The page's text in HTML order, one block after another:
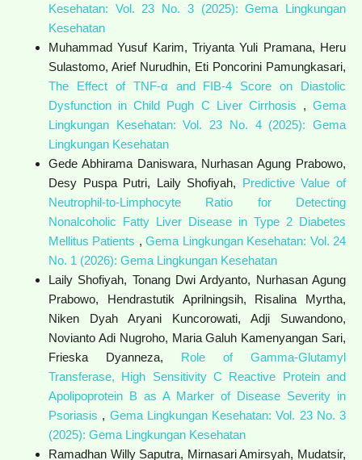
Kesehatan: Vol. 23 No. 3 (2025): Gema Lingkungan
Kesehatan
Muhammad Yusuf Karim, Triyanta Yuli Pramana, Heru
Sulastomo, Arief Nurudhin, Eti Poncorini Pamungkasari,
The Effect of TNF-α and FIB-4 Score on Diastolic
Dysfunction in Child Pugh C Liver Cirrhosis ,Gema
Lingkungan Kesehatan: Vol. 23 No. 4 (2025): Gema
Lingkungan Kesehatan
Gede Abhirama Daniswara, Nurhasan Agung Prabowo,
Desy Puspa Putri, Laily Shofiyah, Predictive Value of
Neutrophil-to-Limphocyte Ratio for Detecting
Nonalcoholic Fatty Liver Disease in Type 2 Diabetes
Mellitus Patients ,Gema Lingkungan Kesehatan: Vol. 24
No. 1 (2026): Gema Lingkungan Kesehatan
Laily Shofiyah, Tonang Dwi Ardyanto, Nurhasan Agung
Prabowo, Hendrastutik Aprilningsih, Risalina Myrtha,
Niken Dyah Aryani Kuncorowati, Adji Suwandono,
Novianto Adi Nugroho, Maria Galuh Kamenyangan Sari,
Frieska Dyanneza, Role of Gamma-Glutamyl
Transferase, High Sensitivity C Reactive Protein and
Apolipoprotein B as A Marker of Disease Severity in
Psoriasis , Gema Lingkungan Kesehatan: Vol. 23 No. 3
(2025): Gema Lingkungan Kesehatan
Ramadhan Willy Saputra, Mirnasari Amirsyah, Mudatsir,